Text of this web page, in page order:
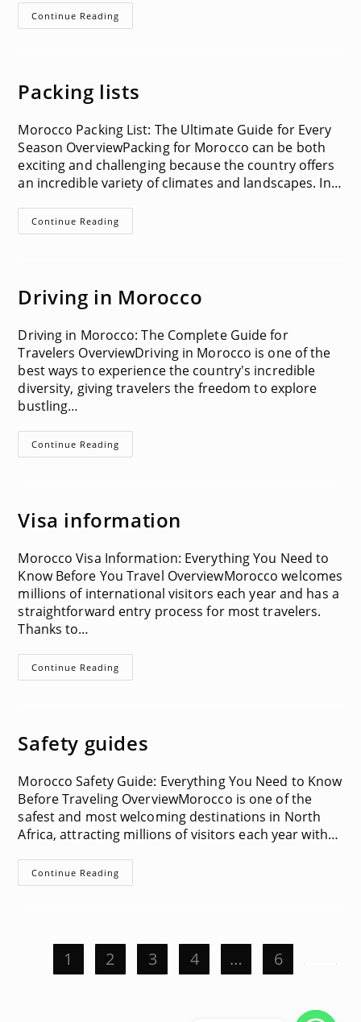
Continue Reading
To
In
Morocco
Packing lists
Morocco Packing List: The Ultimate Guide for Every
Season OverviewPacking for Morocco can be both
exciting and challenging because the country offers
an incredible variety of climates and landscapes. In…
Continue Reading
Lists
Driving in Morocco
Driving in Morocco: The Complete Guide for
Travelers OverviewDriving in Morocco is one of the
best ways to experience the country's incredible
diversity, giving travelers the freedom to explore
bustling…
Continue Reading
In
Visa information
Morocco Visa Information: Everything You Need to
Know Before You Travel OverviewMorocco welcomes
millions of international visitors each year and has a
straightforward entry process for most travelers.
Thanks to…
Continue Reading
Information
Safety guides
Morocco Safety Guide: Everything You Need to Know
Before Traveling OverviewMorocco is one of the
safest and most welcoming destinations in North
Africa, attracting millions of visitors each year with…
Continue Reading
Guides
1 2 3 4 … 6